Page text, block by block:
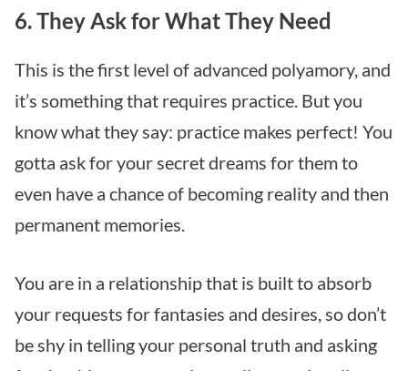
6. They Ask for What They Need
This is the first level of advanced polyamory, and
it’s something that requires practice. But you
know what they say: practice makes perfect! You
gotta ask for your secret dreams for them to
even have a chance of becoming reality and then
permanent memories.
You are in a relationship that is built to absorb
your requests for fantasies and desires, so don’t
be shy in telling your personal truth and asking